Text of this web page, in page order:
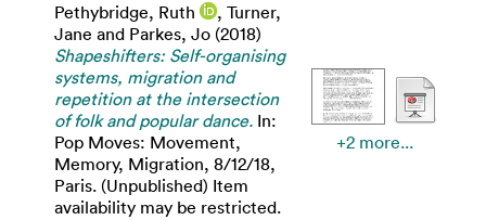
Pethybridge, Ruth , Turner,
Jane and Parkes, Jo (2018)
Shapeshifters: Self-organising
systems, migration and
repetition at the intersection
of folk and popular dance. In:
Pop Moves: Movement,
Memory, Migration, 8/12/18,
Paris. (Unpublished) Item
availability may be restricted.
+2 more...